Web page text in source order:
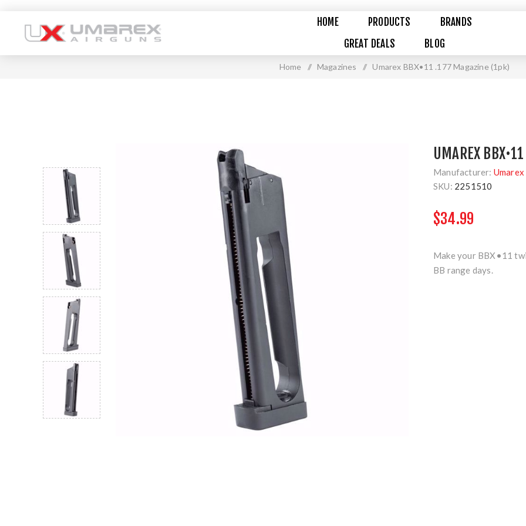
HOME PRODUCTS
BRANDS
GREAT DEALS
BLOG
Home / Magazines / Umarex BBX•11 .177 Magazine (1pk)
UMAREX
Manufacturer:
SKU: 2251510
$34.99
Make your BBX•11
BB range days.